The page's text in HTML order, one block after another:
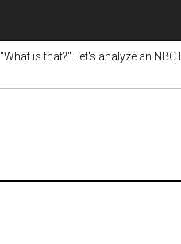
"What is that?" Let's analyze an